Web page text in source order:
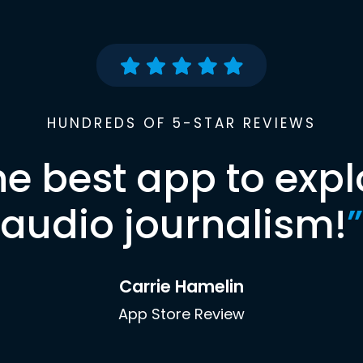
HUNDREDS OF 5-STAR REVIEWS
best app to
audio journalism!”
Carrie Hamelin
App Store Review